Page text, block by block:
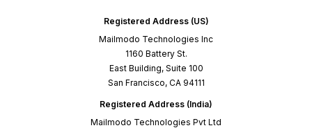
Registered Address (US)
Mailmodo Technologies Inc
1160 Battery St.
East Building, Suite 100
San Francisco, CA 94111
Registered Address (India)
Mailmodo Technologies Pvt Ltd